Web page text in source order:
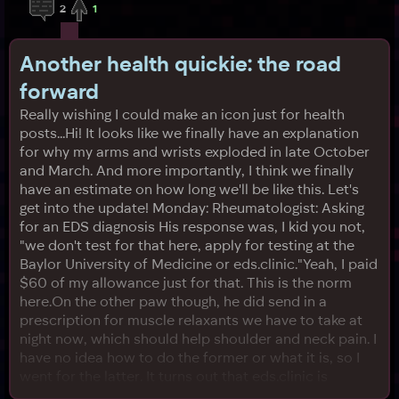
2 1
Another health quickie: the road
forward
Really wishing I could make an icon just for health
posts...Hi! It looks like we finally have an explanation
for why my arms and wrists exploded in late October
and March. And more importantly, I think we finally
have an estimate on how long we'll be like this. Let's
get into the update! Monday: Rheumatologist: Asking
for an EDS diagnosis His response was, I kid you not,
"we don't test for that here, apply for testing at the
Baylor University of Medicine or eds.clinic."Yeah, I paid
$60 of my allowance just for that. This is the norm
here.On the other paw though, he did send in a
prescription for muscle relaxants we have to take at
night now, which should help shoulder and neck pain. I
have no idea how to do the former or what it is, so I
something like a telemedicine website (and doesn't